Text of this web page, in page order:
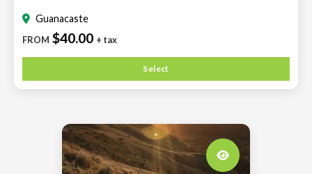
Guanacaste
FROM $40.00 + tax
Select